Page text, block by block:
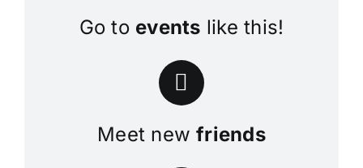
Go to events like this!
Meet newfriends